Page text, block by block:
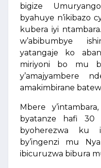
bigize
byahuye n’ikibazo
kubera iyi
w’abibumbye
yatangaje ko
miriyoni bo mu
y’amajyambere
amakimbirane
Mbere
byatanze hafi 30
byoherezwa ku
by’ingenzi mu
ibicuruzwa bibura